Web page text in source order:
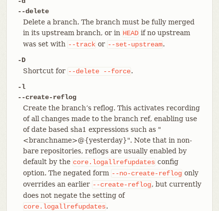
--delete
Delete a branch. The branch must be fully merged
in its upstream branch, or in HEAD if no upstream
was set with --track or --set-upstream.
-D
Shortcut for --delete --force.
-l
--create-reflog
Create the branch’s reflog. This activates recording
of all changes made to the branch ref, enabling use
of date based sha1 expressions such as "
<branchname>@{yesterday}". Note that in non-
bare repositories, reflogs are usually enabled by
default by the core.logallrefupdates config
option. The negated form --no-create-reflog only
overrides an earlier --create-reflog, but currently
does not negate the setting of
core.logallrefupdates.